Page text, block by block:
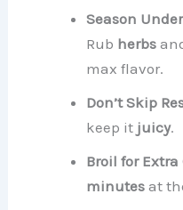
Season
Rub herbs
max flavor.
Don’t Skip
keep it juicy.
Broil for Extra
minutes at